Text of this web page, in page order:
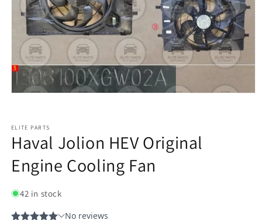
ELITE PARTS
Haval Jolion HEV Original
Engine Cooling Fan
42 in stock